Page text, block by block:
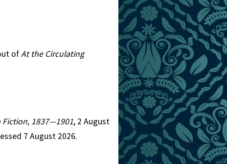
ofAt the Circulating
Fiction, 1837—1901, 2 August
7 August 2026.